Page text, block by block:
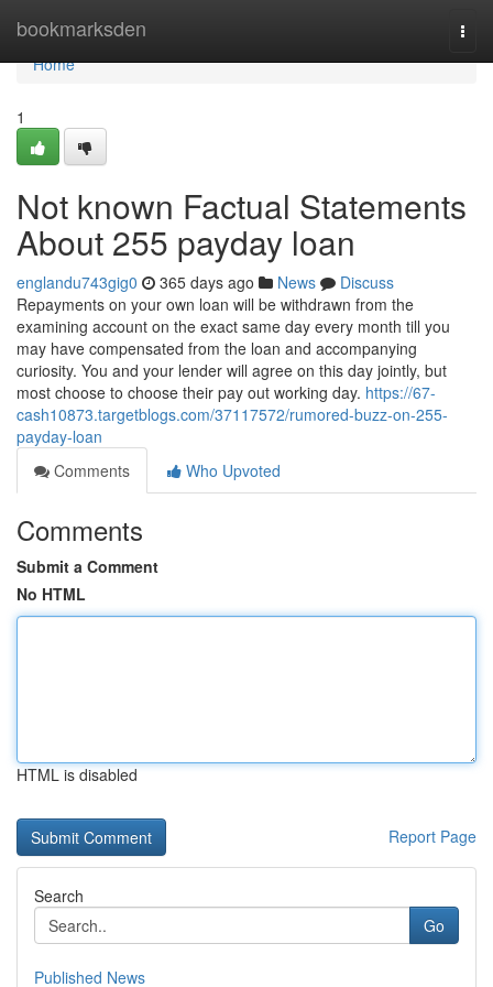
bookmarksden
Home
Home
1
Not known Factual Statements
About 255 payday loan
englandu743gig0 365 days ago News
Discuss
Repayments on your own loan will be withdrawn from the
examining account on the exact same day every month till you
may have compensated from the loan and accompanying
curiosity. You and your lender will agree on this day jointly, but
most choose to choose their pay out working day. https://67-
cash10873.targetblogs.com/37117572/rumored-buzz-on-255-
payday-loan
Comments
Who Upvoted
Comments
Submit a Comment
No HTML
HTML is disabled
Report Page
Search
Go
Published News